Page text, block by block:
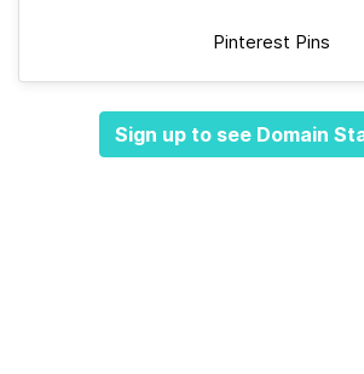
Pinterest Pins
Sign up to see Domain